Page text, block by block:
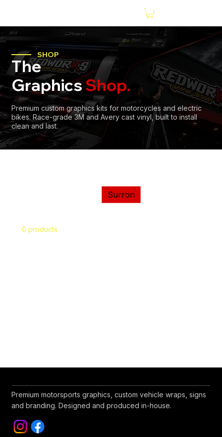
SHOP
The
Graphics Shop.
Premium custom graphics kits for motorcycles and electric
bikes. Race-grade 3M and Avery cast vinyl, built to install
clean and last.
Surron
0 products
Premium motorsports graphics, custom vehicle wraps, signs
and branding. Designed and produced in-house.